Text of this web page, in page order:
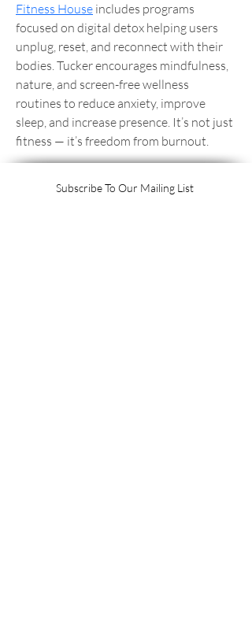
Fitness House includes programs
focused on digital detox helping users
unplug, reset, and reconnect with their
bodies. Tucker encourages mindfulness,
nature, and screen-free wellness
routines to reduce anxiety, improve
sleep, and increase presence. It’s not just
fitness — it’s freedom from burnout.
Subscribe To Our Mailing List